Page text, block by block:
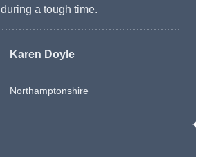
during a tough time.
Karen Doyle
Northamptonshire